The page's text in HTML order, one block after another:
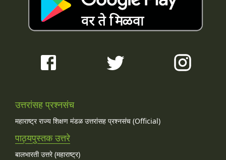
उत्तरांसह प्रश्नसंच
महाराष्ट्र राज्य शिक्षण मंडळ उत्तरांसह प्रश्नसंच (Official)
पाठ्यपुस्तक उत्तरे
बालभारती उत्तरे (महाराष्ट्र)